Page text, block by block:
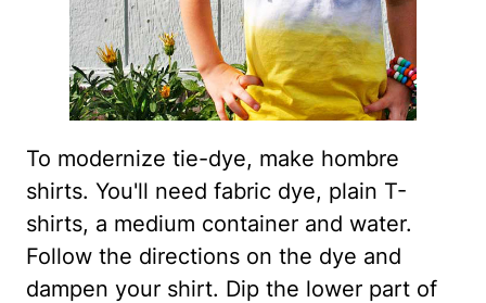
To modernize tie-dye, make hombre
shirts. You'll need fabric dye, plain T-
shirts, a medium container and water.
Follow the directions on the dye and
dampen your shirt. Dip the lower part of